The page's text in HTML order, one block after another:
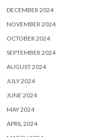
DECEMBER 2024
NOVEMBER 2024
OCTOBER 2024
SEPTEMBER 2024
AUGUST 2024
JULY 2024
JUNE 2024
MAY 2024
APRIL 2024